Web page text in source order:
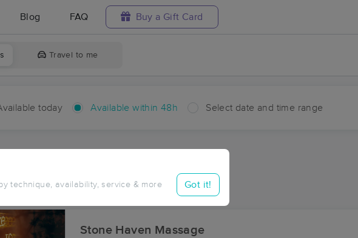
Blog FAQ Buy a Gift Card
Travel to me
today Available within 48h Select date and time range
technique, availability, service & more Got it!
48 hours
Near Me in Carmich
in Carmich, MS
Stone Haven Massage